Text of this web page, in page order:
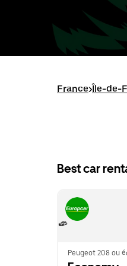
France>Île-de-
Best car
Peugeot 208 ou